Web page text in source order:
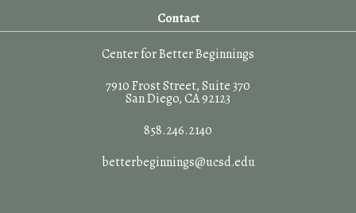
Contact
Center for Better Beginnings
7910 Frost Street, Suite 370
San Diego, CA 92123
858.246.2140
betterbeginnings@ucsd.edu